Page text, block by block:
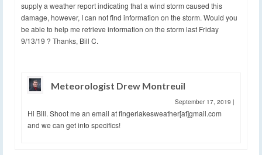
supply a weather report indicating that a wind storm caused this
damage, however, I can not find information on the storm. Would you
be able to help me retrieve information on the storm last Friday
9/13/19 ? Thanks, Bill C.
Meteorologist Drew Montreuil
September 17, 2019 |
Hi Bill. Shoot me an email at fingerlakesweather[at]gmail.com
and we can get into specifics!